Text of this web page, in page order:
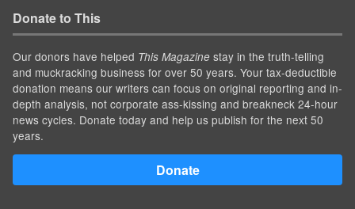
Donate to This
Our donors have helped This Magazine stay in the truth-telling
and muckracking business for over 50 years. Your tax-deductible
donation means our writers can focus on original reporting and in-
depth analysis, not corporate ass-kissing and breakneck 24-hour
news cycles. Donate today and help us publish for the next 50
years.
Donate